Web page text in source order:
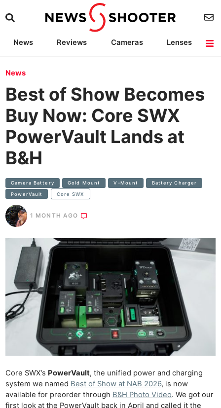
News Reviews Cameras
Lenses
News
Best of Show Becomes
Buy Now: Core SWX
PowerVault Lands at
B&H
Camera Battery Gold Mount V-Mount Battery Charger
PowerVault Core SWX
1 MONTH AGO
Core SWX’s PowerVault, the unified power and charging
system we named Best of Show at NAB 2026, is now
available for preorder through B&H Photo Video. We got our
first look at the PowerVault back in April and called it the